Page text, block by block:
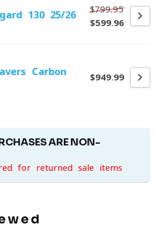
130 25/26
$799.95
$599.96
Carbon
$949.99
ARE NON-
for returned sale items